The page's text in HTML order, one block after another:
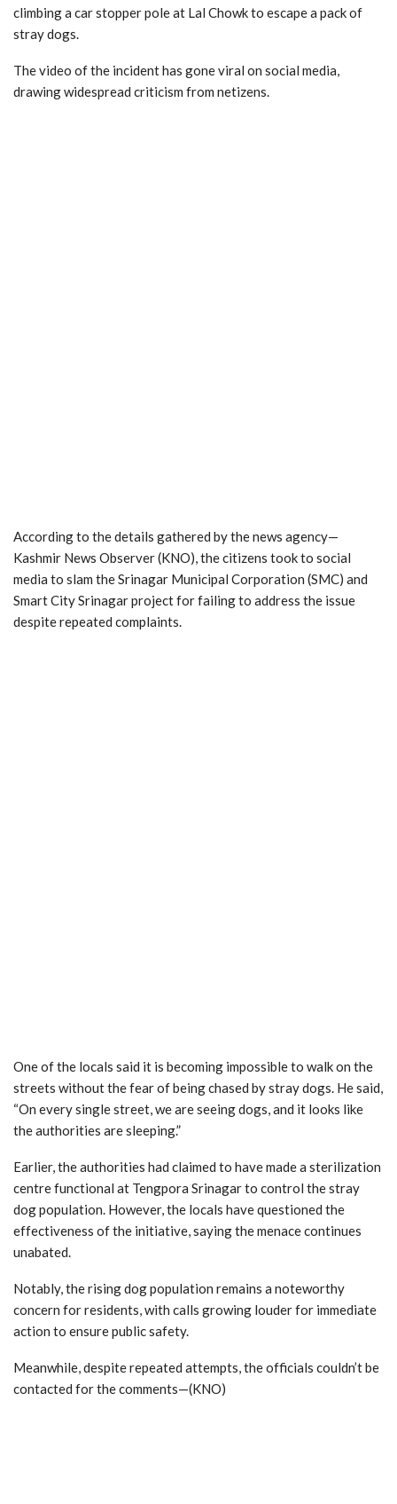
climbing a car stopper pole at Lal Chowk to escape a pack of
stray dogs.
The video of the incident has gone viral on social media,
drawing widespread criticism from netizens.
According to the details gathered by the news agency—
Kashmir News Observer (KNO), the citizens took to social
media to slam the Srinagar Municipal Corporation (SMC) and
Smart City Srinagar project for failing to address the issue
despite repeated complaints.
One of the locals said it is becoming impossible to walk on the
streets without the fear of being chased by stray dogs. He said,
“On every single street, we are seeing dogs, and it looks like
the authorities are sleeping.”
Earlier, the authorities had claimed to have made a sterilization
centre functional at Tengpora Srinagar to control the stray
dog population. However, the locals have questioned the
effectiveness of the initiative, saying the menace continues
unabated.
Notably, the rising dog population remains a noteworthy
concern for residents, with calls growing louder for immediate
action to ensure public safety.
Meanwhile, despite repeated attempts, the officials couldn’t be
contacted for the comments—(KNO)